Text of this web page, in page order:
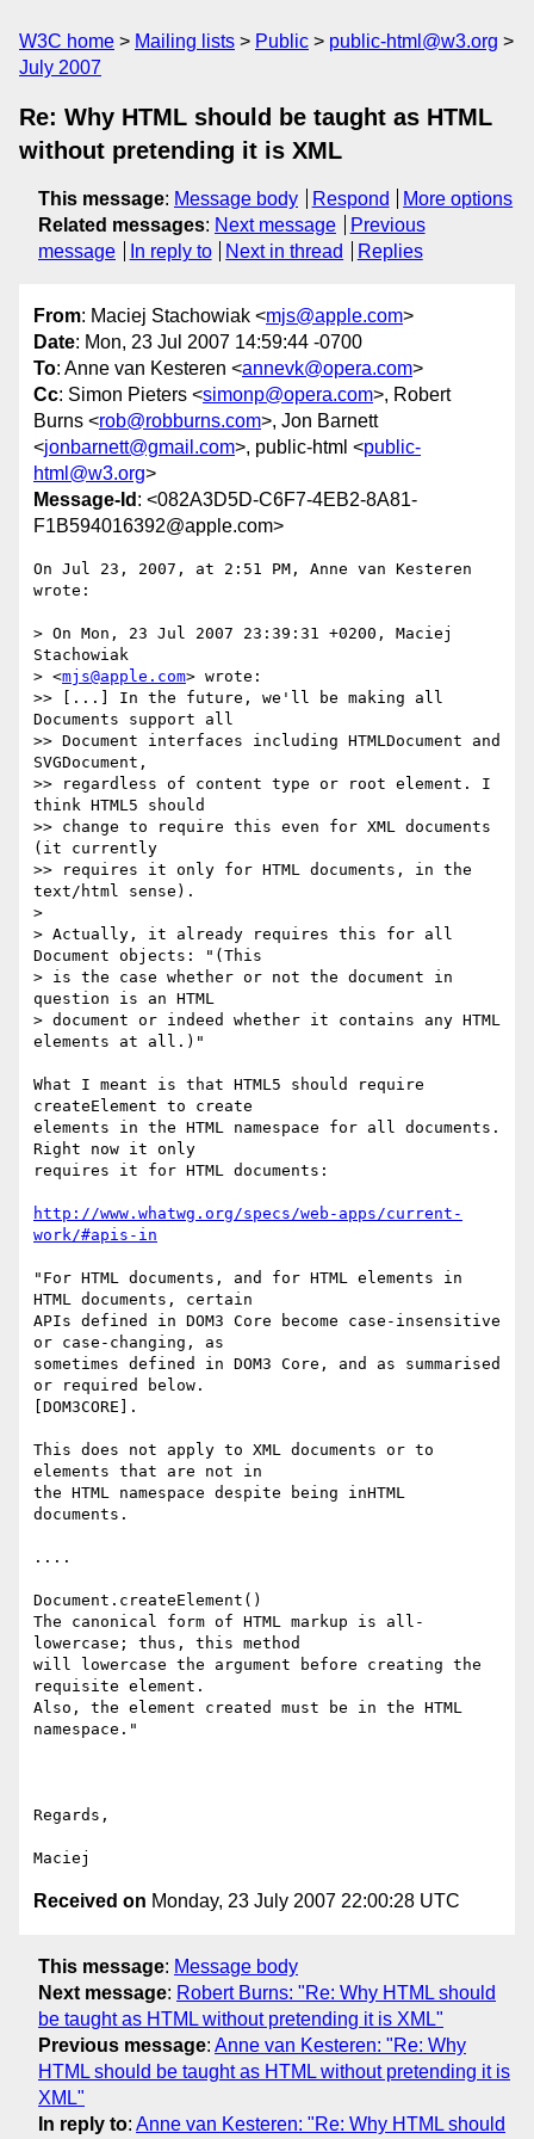
W3C home Mailing lists Public
public-html@w3.org
July 2007
Re: Why HTML should be taught as HTML
without pretending it is XML
This message: Message body Respond
More options
Related messages: Next message
Previous
message
In reply to Next in thread Replies
From: Maciej Stachowiak <mjs@apple.com>
Date: Mon, 23 Jul 2007 14:59:44 -0700
To: Anne van Kesteren <annevk@opera.com>
Cc: Simon Pieters <simonp@opera.com>, Robert
Burns <rob@robburns.com>, Jon Barnett
<jonbarnett@gmail.com>, public-html <public-
html@w3.org>
Message-Id : <082A3D5D-C6F7-4EB2-8A81-
F1B594016392@apple.com>
On Jul 23, 2007, at 2:51 PM, Anne van Kesteren
wrote:
> On Mon, 23 Jul 2007 23:39:31 +0200, Maciej
Stachowiak
> <mjs@apple.com> wrote:
>> [...] In the future, we'll be making all
Documents support all
>> Document interfaces including HTMLDocument and
SVGDocument,
>> regardless of content type or root element. I
think HTML5 should
>> change to require this even for XML documents
(it currently
>> requires it only for HTML documents, in the
text/html sense).
>
> Actually, it already requires this for all
Document objects: "(This
> is the case whether or not the document in
question is an HTML
> document or indeed whether it contains any HTML
elements at all.)"
What I meant is that HTML5 should require
createElement to create
elements in the HTML namespace for all documents.
Right now it only
requires it for HTML documents:
http://www.whatwg.org/specs/web-apps/current-
work/#apis-in
"For HTML documents, and for HTML elements in
HTML documents, certain
APIs defined in DOM3 Core become case-insensitive
or case-changing, as
sometimes defined in DOM3 Core, and as summarised
or required below.
[DOM3CORE].
This does not apply to XML documents or to
elements that are not in
the HTML namespace despite being inHTML
documents.
....
Document.createElement()
The canonical form of HTML markup is all-
lowercase; thus, this method
will lowercase the argument before creating the
requisite element.
Also, the element created must be in the HTML
namespace."
Regards,
Received on Monday, 23 July 2007 22:00:28 UTC
This message: Message body
Next message: Robert Burns: "Re: Why HTML should
be taught as HTML without pretending it is XML"
Previous message: Anne van Kesteren: "Re: Why
HTML should be taught as HTML without pretending it is
XML"
In reply to: Anne van Kesteren: "Re: Why HTML should